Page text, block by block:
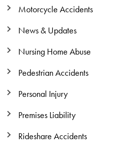
Motorcycle Accidents
News & Updates
Nursing Home Abuse
Pedestrian Accidents
Personal Injury
Premises Liability
Rideshare Accidents